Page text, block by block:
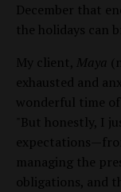
December that
the holidays can
My client, Maya
exhausted and
wonderful time of
"But honestly, I
managing the
obligations, and